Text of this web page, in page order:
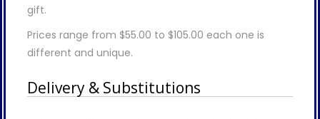
gift.
Prices range from $55.00 to $105.00 each one is
different and unique.
Delivery & Substitutions